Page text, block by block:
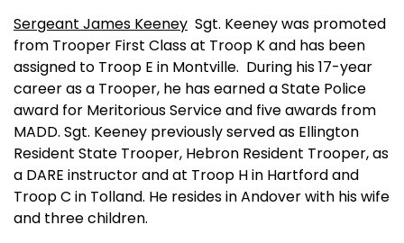
Sergeant James Keeney Sgt. Keeney was promoted
from Trooper First Class at Troop K and has been
assigned to Troop E in Montville. During his 17-year
career as a Trooper, he has earned a State Police
award for Meritorious Service and five awards from
MADD. Sgt. Keeney previously served as Ellington
Resident State Trooper, Hebron Resident Trooper, as
a DARE instructor and at Troop H in Hartfordand
Troop C in Tolland. He resides inAndoverwith his wife
and three children.